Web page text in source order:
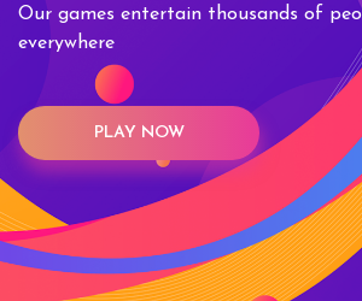
Our games entertain thousands of
everywhere
PLAY NOW